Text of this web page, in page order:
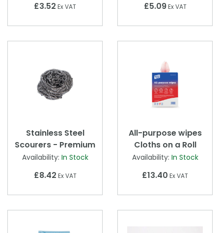
£3.52 Ex VAT £5.09Ex VAT
Stainless Steel
Scourers - Premium
Availability: In Stock
£8.42 Ex VAT
All-purpose wipes
Cloths on a Roll
Availability: In Stock
£13.40 Ex VAT